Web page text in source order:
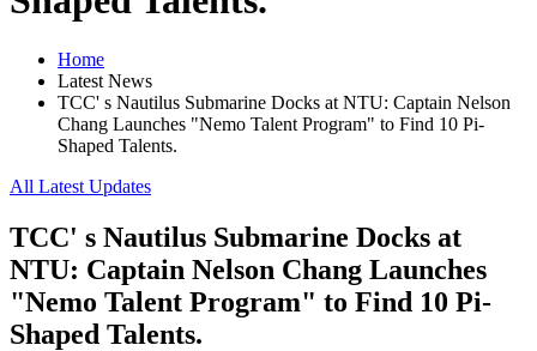
Home
Latest News
TCC' s Nautilus Submarine Docks at NTU: Captain Nelson
Chang Launches "Nemo Talent Program" to Find 10 Pi-
Shaped Talents.
All Latest Updates
TCC' s Nautilus Submarine Docks at
NTU: Captain Nelson Chang Launches
"Nemo Talent Program" to Find 10 Pi-
Shaped Talents.